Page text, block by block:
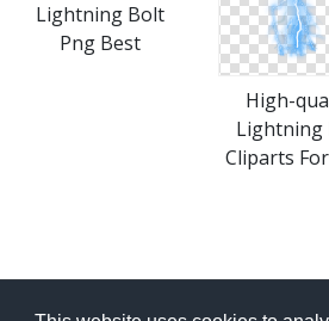
Lightning Bolt
Png Best
High-
Lightning
Cliparts